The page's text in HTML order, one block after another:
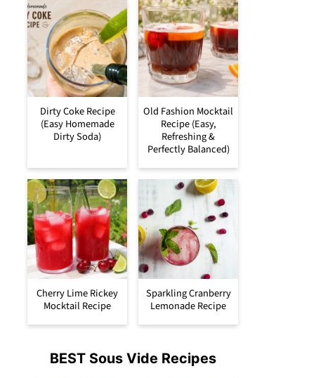
Dirty Coke Recipe
(Easy Homemade
Dirty Soda)
Old Fashion Mocktail
Recipe (Easy,
Refreshing &
Perfectly Balanced)
Cherry Lime Rickey
Mocktail Recipe
Sparkling Cranberry
Lemonade Recipe
BEST Sous Vide Recipes